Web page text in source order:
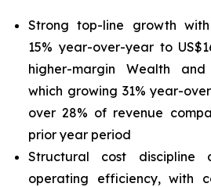
Strong top-line growth
15% year-over-year to
higher-margin Wealth
which growing 31% year-
over 28% of revenue
prior year period
Structural cost discipline
operating efficiency, with